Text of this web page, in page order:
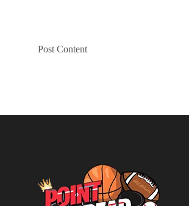
Post Content